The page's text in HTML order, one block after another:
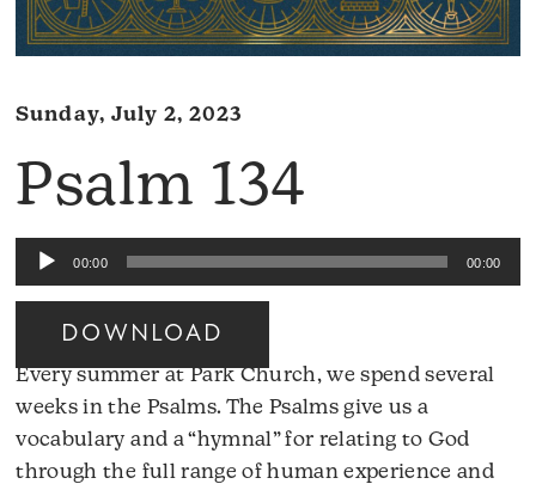
Sunday, July 2, 2023
Psalm 134
Audio
Player
00:00 00:00
DOWNLOAD
Every summer at Park Church, we spend several
weeks in the Psalms. The Psalms give us a
vocabulary and a “hymnal” for relating to God
through the full range of human experience and